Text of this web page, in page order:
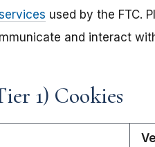
used by the FTC.
and interact
1) Cookies